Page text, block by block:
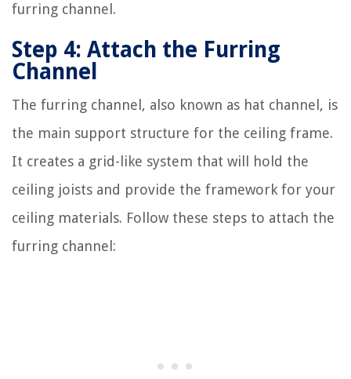
furring channel.
Step 4: Attach the Furring
Channel
The furring channel, also known as hat channel, is
the main support structure for the ceiling frame.
It creates a grid-like system that will hold the
ceiling joists and provide the framework for your
ceiling materials. Follow these steps to attach the
furring channel: